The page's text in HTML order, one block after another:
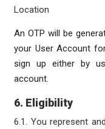
Location
An OTP will be
your User Account
sign up either by
account.
6. Eligibility
6.1. You represent